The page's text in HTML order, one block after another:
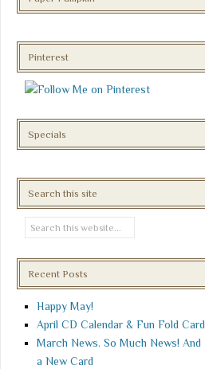
Pinterest
Specials
Search this site
Recent Posts
Happy May!
April CD Calendar & Fun Fold Card
March News. So Much News! And
a New Card